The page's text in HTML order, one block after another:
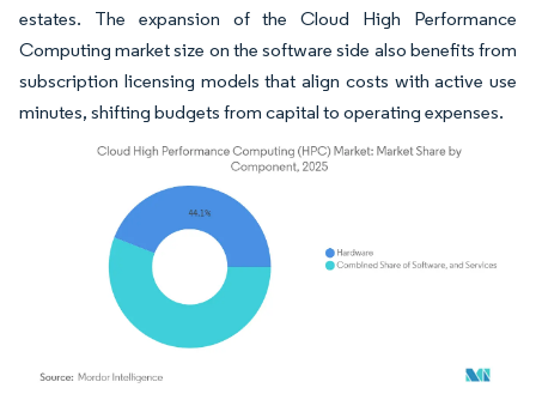
estates. The expansion of the Cloud High Performance
Computing market size on the software side also benefits from
subscription licensing models that align costs with active use
minutes, shifting budgets from capital to operating expenses.